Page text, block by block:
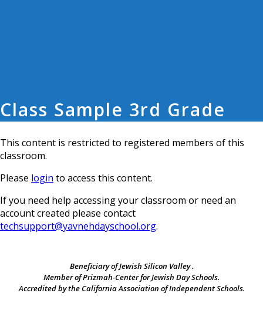
Class Sample 3rd Grade
This content is restricted to registered members of this
classroom.
Please login to access this content.
If you need help accessing your classroom or need an
account created please contact
techsupport@yavnehdayschool.org.
Beneficiary of Jewish Silicon Valley .
Member of Prizmah-Center for Jewish Day Schools.
Accredited by the California Association of Independent Schools.